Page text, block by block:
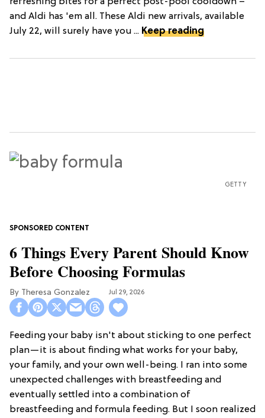
and Aldi has 'em all. These Aldi new arrivals, available
July 22, will surely have you ... Keep reading
GETTY
6 Things Every Parent Should Know
Before Choosing Formulas
Theresa Gonzalez Jul 29, 2026
Feeding your baby isn't about sticking to one perfect
plan—it is about finding what works for your baby,
your family, and your own well-being. I ran into some
unexpected challenges with breastfeeding and
eventually settled into a combination of
breastfeeding and formula feeding. But I soon realized